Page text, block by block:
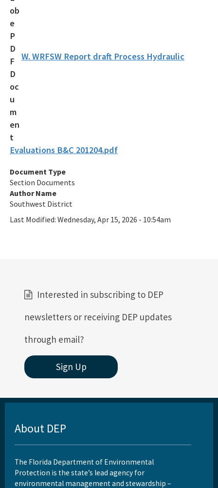
All Southwest District content
W. WRFSW Report draft Process Hydraulic
Evaluations B&C 201204.pdf
Document Type
Section Documents
Author Name
Southwest District
Last Modified: Wednesday, Apr 15, 2026 - 10:54am
Interested in subscribing to DEP
newsletters or receiving DEP updates
through email?
Sign Up
About DEP
The Florida Department of Environmental
Protection is the state’s lead agency for
environmental management and stewardship –